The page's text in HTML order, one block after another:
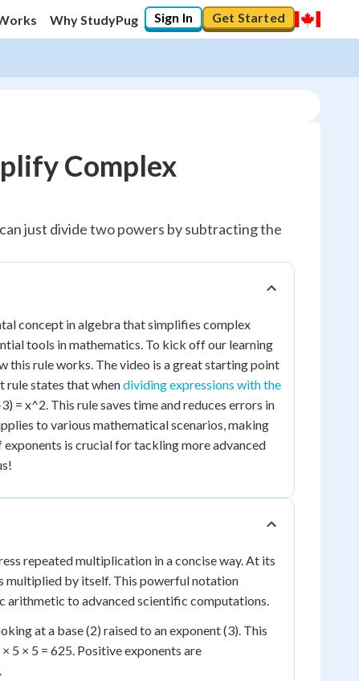
Why StudyPug Sign In Get Started
Complex
just divide two powers by subtracting the
concept in algebra that simplifies complex
tools in mathematics. To kick off our learning
this rule works. The video is a great starting point
rule states that whendividing expressions with the
= x^2. This rule saves time and reduces errors in
to various mathematical scenarios, making
exponents is crucial for tackling more advanced
repeated multiplication in a concise way. At its
multiplied by itself. This powerful notation
arithmetic to advanced scientific computations.
at a base (2) raised to an exponent (3). This
5 × 5 = 625. Positive exponents are